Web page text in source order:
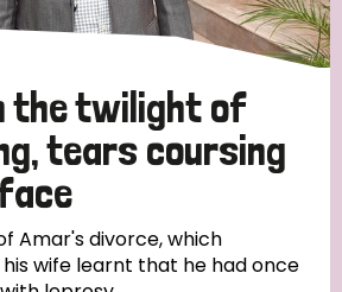
the twilight of
tears coursing
Amar's divorce, which
wife learnt that he had once